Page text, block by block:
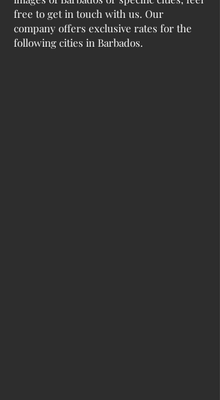
free to get in touch with us. Our
company offers exclusive rates for the
following cities in Barbados.